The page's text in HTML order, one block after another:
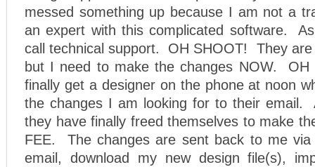
messed something up because I am not a
an expert with this complicated software.
call technical support. OH SHOOT! They
but I need to make the changes NOW.
finally get a designer on the phone at noon
the changes I am looking for to their email.
they have finally freed themselves to make
FEE. The changes are sent back to me
email, download my new design file(s),